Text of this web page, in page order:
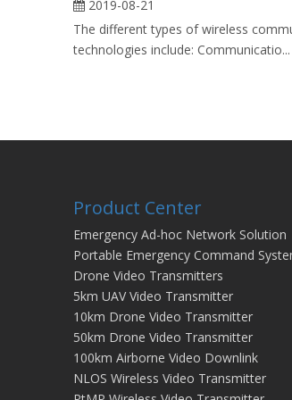
2019-08-21
The different types of wireless
technologies include: Communicatio...
Product Center
Emergency Ad-hoc Network Solution
Portable Emergency Command
Drone Video Transmitters
5km UAV Video Transmitter
10km Drone Video Transmitter
50km Drone Video Transmitter
100km Airborne Video Downlink
NLOS Wireless Video Transmitter